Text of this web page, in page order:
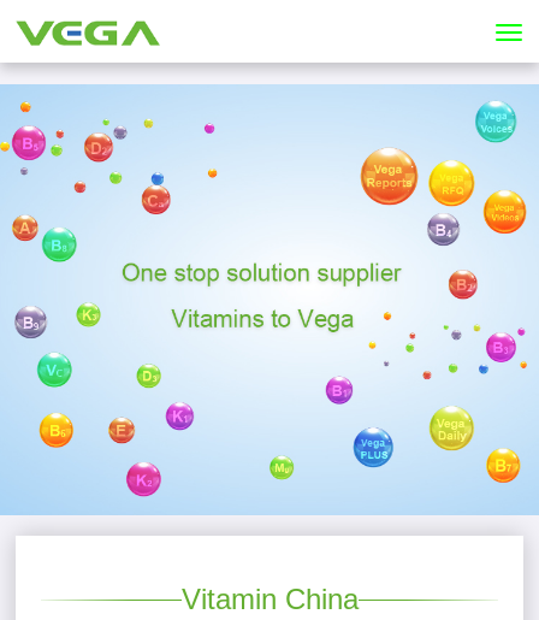
Vitamin China